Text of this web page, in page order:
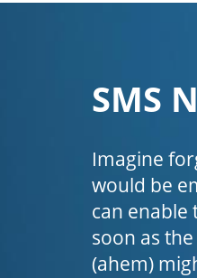
SMS
Imagine
would be
can enable
soon as
(ahem)